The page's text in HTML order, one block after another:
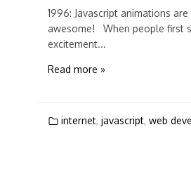
1996: Javascript animations
awesome! When people first
excitement...
Read more »
internet, javascript, web